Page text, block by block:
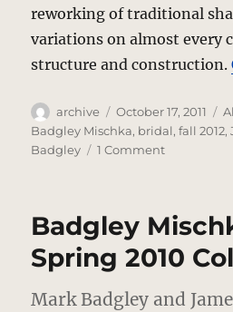
reworking of traditional
variations on almost every
structure and construction.
Author
archive
Posted
on
October 17, 2011
Badgley Mischka, bridal,fall 2012,
Badgley
1 Commenton
–
2012
–
Badgley
Spring 2010
Mark Badgley and